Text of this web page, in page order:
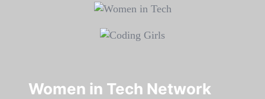
Women in Tech Network